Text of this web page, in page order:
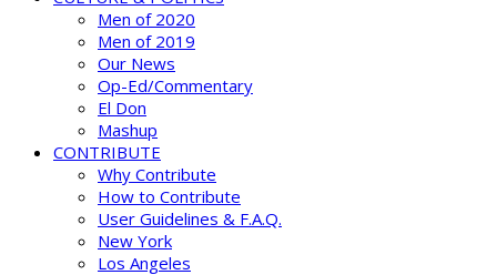
Men of 2020
Men of 2019
Our News
Op-Ed/Commentary
El Don
Mashup
CONTRIBUTE
Why Contribute
How to Contribute
User Guidelines & F.A.Q.
New York
Los Angeles